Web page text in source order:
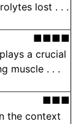
lost . . .
■■■■
a crucial
muscle . . .
■■■
the context